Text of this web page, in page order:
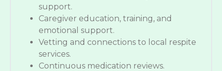
support.
Caregiver education, training, and
emotional support.
Vetting and connections to local respite
services.
Continuous medication reviews.